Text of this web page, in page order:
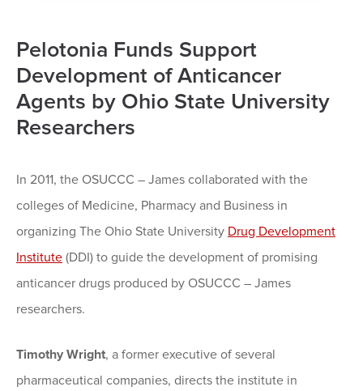
Pelotonia Funds Support
Development of Anticancer
Agents by Ohio State University
Researchers
In 2011, the OSUCCC – James collaborated with the
colleges of Medicine, Pharmacy and Business in
organizing The Ohio State University Drug Development
Institute (DDI) to guide the development of promising
anticancer drugs produced by OSUCCC – James
researchers.
Timothy Wright, a former executive of several
pharmaceutical companies, directs the institute in